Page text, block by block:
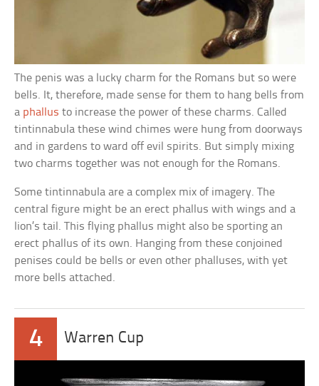
The penis was a lucky charm for the Romans but so were
bells. It, therefore, made sense for them to hang bells from
a phallus to increase the power of these charms. Called
tintinnabula these wind chimes were hung from doorways
and in gardens to ward off evil spirits. But simply mixing
two charms together was not enough for the Romans.
Some tintinnabula are a complex mix of imagery. The
central figure might be an erect phallus with wings and a
lion’s tail. This flying phallus might also be sporting an
erect phallus of its own. Hanging from these conjoined
penises could be bells or even other phalluses, with yet
more bells attached.
4 Warren Cup